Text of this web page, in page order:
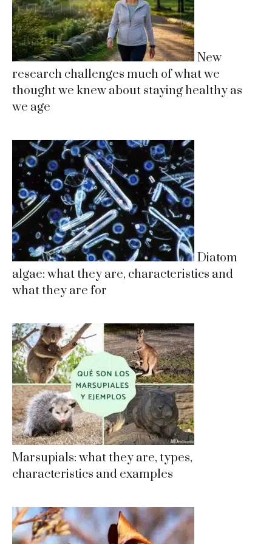
New
research challenges much of what we
thought we knew about staying healthy as
we age
Diatom
algae: what they are, characteristics and
what they are for
Marsupials: what they are, types,
characteristics and examples